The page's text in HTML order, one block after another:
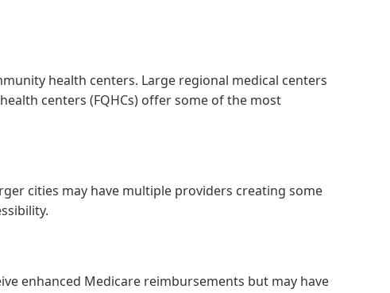
health centers. Large regional medical centers
centers (FQHCs) offer some of the most
cities may have multiple providers creating some
enhanced Medicare reimbursements but may have